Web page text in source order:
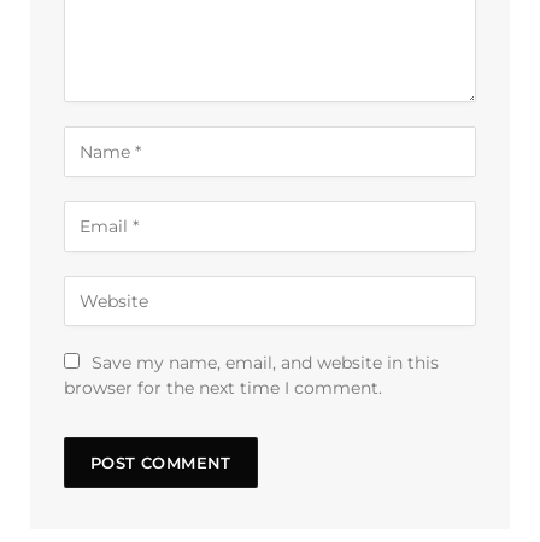
Save my name, email, and website in this
browser for the next time I comment.